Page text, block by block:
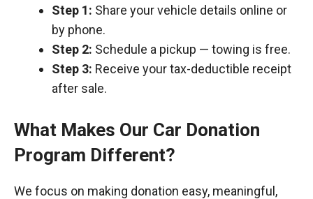
Step 1: Share your vehicle details online or
by phone.
Step 2: Schedule a pickup — towing is free.
Step 3: Receive your tax-deductible receipt
after sale.
What Makes Our Car Donation
Program Different?
We focus on making donation easy, meaningful,